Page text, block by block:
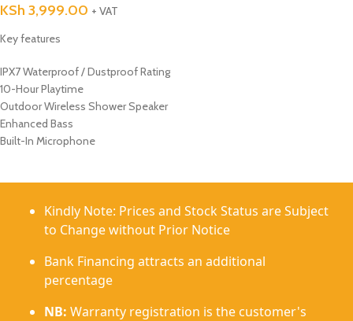
KSh 3,999.00 + VAT
Key features
IPX7 Waterproof / Dustproof Rating
10-Hour Playtime
Outdoor Wireless Shower Speaker
Enhanced Bass
Built-In Microphone
Kindly Note: Prices and Stock Status are Subject
to Change without Prior Notice
Bank Financing attracts an additional
percentage
NB: Warranty registration is the customer's